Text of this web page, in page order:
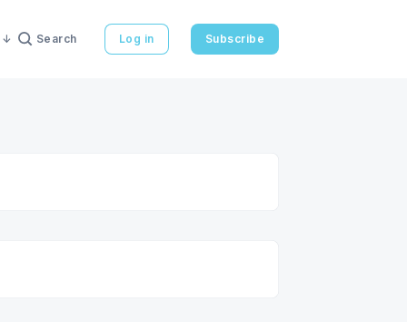
Search Log in Subscribe